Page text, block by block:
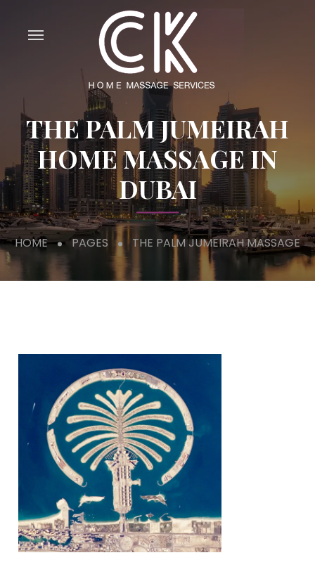
THE PALM JUMEIRAH
HOME MASSAGE IN
DUBAI
HOME PAGES THE PALM JUMEIRAH MASSAGE